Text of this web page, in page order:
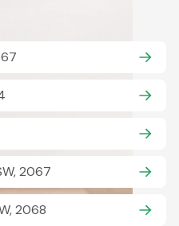
2067
2068